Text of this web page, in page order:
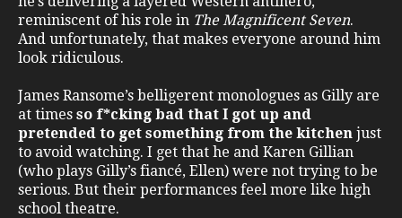
reminiscent of his role in The Magnificent Seven.
And unfortunately, that makes everyone around him
look ridiculous.
James Ransome’s belligerent monologues as Gilly are
at times so f*cking bad that I got up and
pretended to get something from the kitchen just
to avoid watching. I get that he and Karen Gillian
(who plays Gilly’s fiancé, Ellen) were not trying to be
serious. But their performances feel more like high
school theatre.